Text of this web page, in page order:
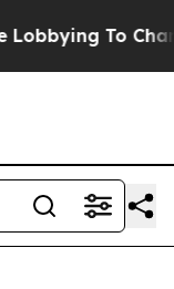
To Change